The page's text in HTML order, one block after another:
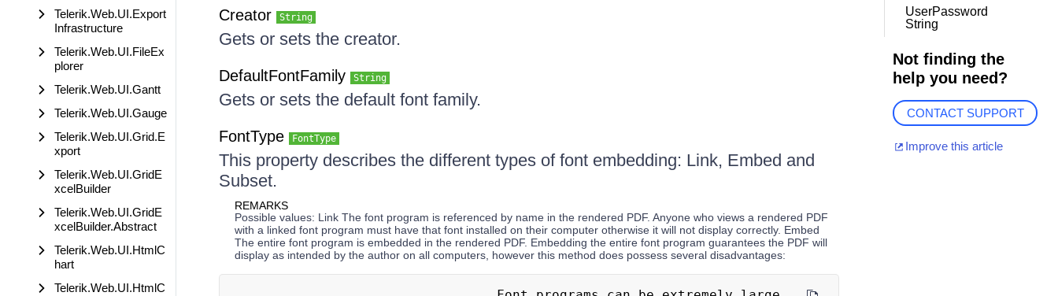
Telerik.Web.UI.Export
Infrastructure
Telerik.Web.UI.FileEx
plorer
Telerik.Web.UI.Gantt
Telerik.Web.UI.Gauge
Telerik.Web.UI.Grid.E
xport
Telerik.Web.UI.GridE
xcelBuilder
Telerik.Web.UI.GridE
xcelBuilder.Abstract
Telerik.Web.UI.HtmlC
hart
Telerik.Web.UI.HtmlC
Creator String
Gets or sets the creator.
DefaultFontFamily String
Gets or sets the default font family.
FontType FontType
This property describes the different types of font embedding: Link, Embed and
Subset.
REMARKS
Possible values: Link The font program is referenced by name in the rendered PDF. Anyone who views a rendered PDF
with a linked font program must have that font installed on their computer otherwise it will not display correctly. Embed
The entire font program is embedded in the rendered PDF. Embedding the entire font program guarantees the PDF will
display as intended by the author on all computers, however this method does possess several disadvantages:
UserPassword
String
Not finding the
help you need?
CONTACT SUPPORT
Improve this article